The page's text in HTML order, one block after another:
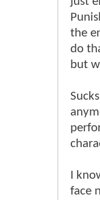
the
do
but
I
face